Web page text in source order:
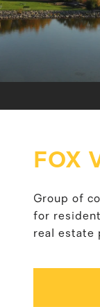
FOX
Group of
for
real estate